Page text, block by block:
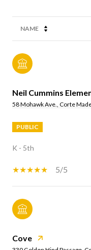
NAME
Neil Cummins
58 Mohawk Ave., Corte
PUBLIC
K - 5th
5/5
Cove